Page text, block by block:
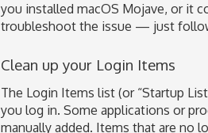
you installed macOS Mojave, or it
troubleshoot the issue — just
Clean up your Login Items
The Login Items list (or “Startup
you log in. Some applications or
manually added. Items that are no